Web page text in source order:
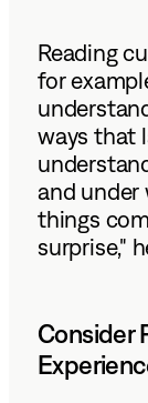
Reading
for
ways that
and under
things
surprise,"
Consider